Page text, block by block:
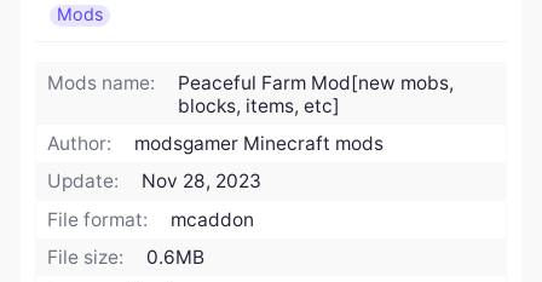
Mods
Mods name:
Peaceful Farm Mod[new mobs,
blocks, items, etc]
Author:
modsgamer Minecraft mods
Update:
Nov 28, 2023
File format:
mcaddon
File size:
0.6MB